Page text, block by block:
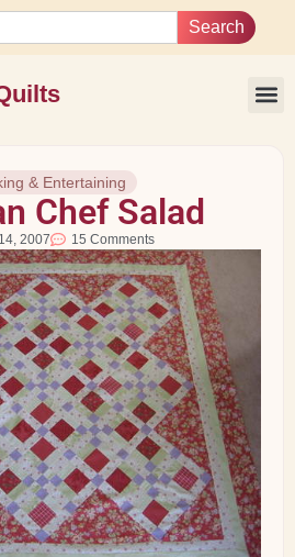
Search
& Entertaining
Chef Salad
2007 15 Comments